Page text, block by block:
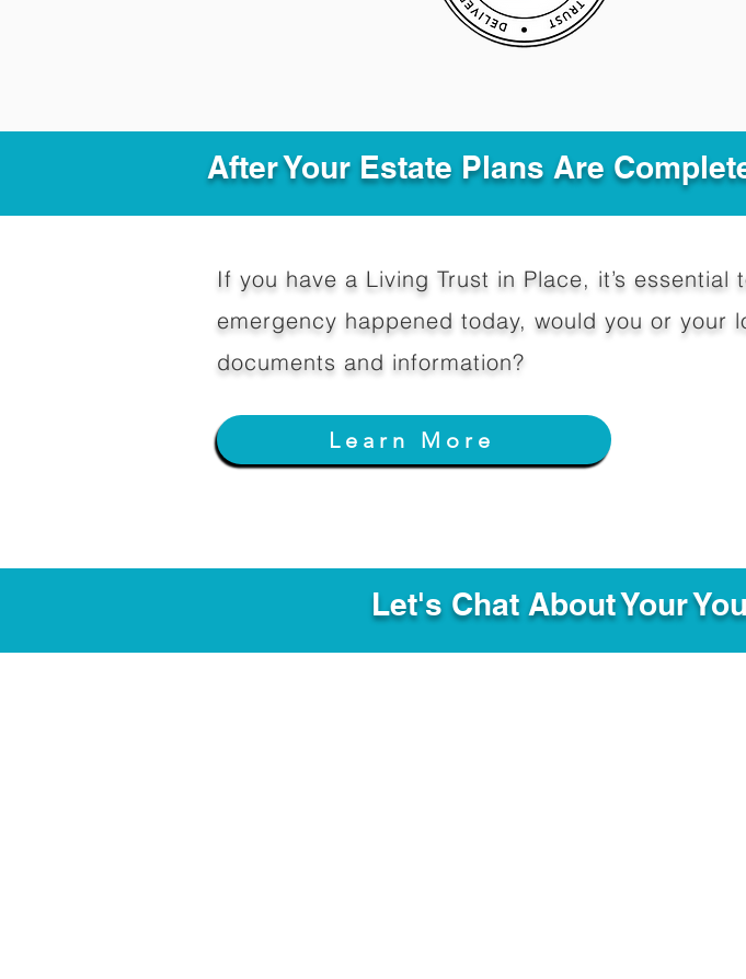
After Your Estate Plans Are
If you have a Living Trust in Place, it’s
emergency happened today, would you or your
documents and information?
Learn More
Let's Chat About Your